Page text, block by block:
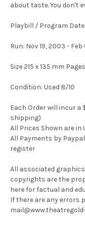
about taste. You don't
Playbill / Program
Run: Nov 19, 2003 -
Size 215 x 135 mm
Condition: Used 8/10
Each Order will incur a
shipping)
All Prices Shown are in
All Payments by
register
All associated
copyrights are the
here for factual and
If there are any errors